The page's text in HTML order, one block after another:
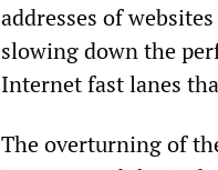
addresses of
slowing down the
Internet fast lanes
The overturning of